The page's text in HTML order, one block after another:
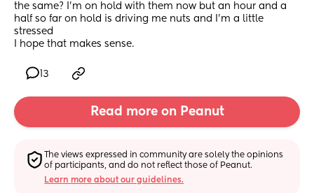
the same? I’m on hold with them now but an hour and a
half so far on hold is driving me nuts and I’m a little
stressed
I hope that makes sense.
13
Read more on Peanut
The views expressed in community are solely the opinions
of participants, and do not reflect those of Peanut.
Learn more about our guidelines.